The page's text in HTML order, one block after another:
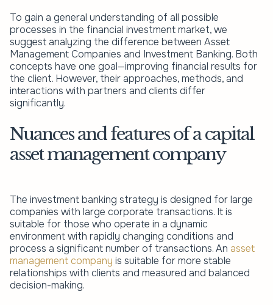
To gain a general understanding of all possible
processes in the financial investment market, we
suggest analyzing the difference between Asset
Management Companies and Investment Banking. Both
concepts have one goal—improving financial results for
the client. However, their approaches, methods, and
interactions with partners and clients differ
significantly.
Nuances and features of a capital
asset management company
The investment banking strategy is designed for large
companies with large corporate transactions. It is
suitable for those who operate in a dynamic
environment with rapidly changing conditions and
process a significant number of transactions. An asset
management company is suitable for more stable
relationships with clients and measured and balanced
decision-making.